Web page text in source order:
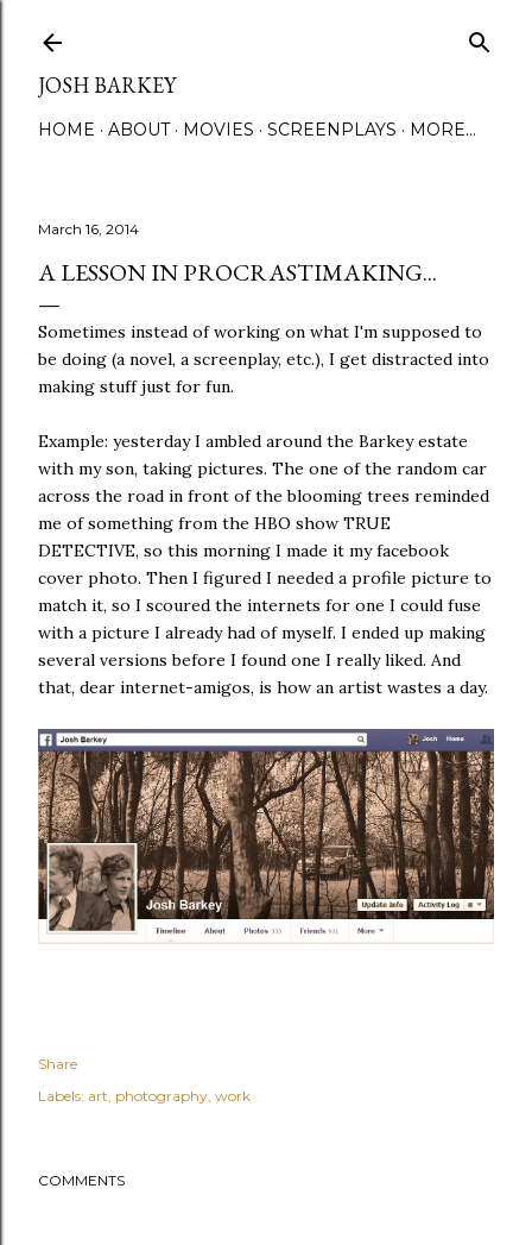
JOSH BARKEY
HOME ABOUT MOVIES SCREENPLAYS MORE…
March 16, 2014
A LESSON IN PROCRASTIMAKING...
Sometimes instead of working on what I'm supposed to
be doing (a novel, a screenplay, etc.), I get distracted into
making stuff just for fun.
Example: yesterday I ambled around the Barkey estate
with my son, taking pictures. The one of the random car
across the road in front of the blooming trees reminded
me of something from the HBO show TRUE
DETECTIVE, so this morning I made it my facebook
cover photo. Then I figured I needed a profile picture to
match it, so I scoured the internets for one I could fuse
with a picture I already had of myself. I ended up making
several versions before I found one I really liked. And
that, dear internet-amigos, is how an artist wastes a day.
Share
Labels: art photography work
COMMENTS